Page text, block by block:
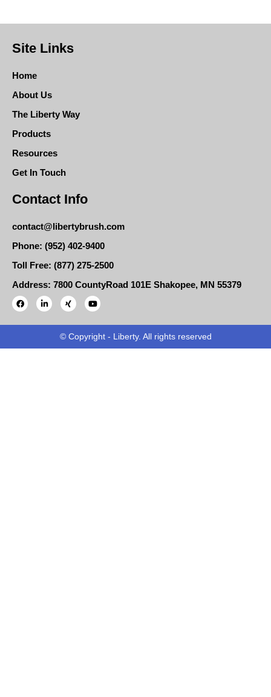
Site Links
Home
About Us
The Liberty Way
Products
Resources
Get In Touch
Contact Info
contact@libertybrush.com
Phone: (952) 402-9400
Toll Free: (877) 275-2500
Address: 7800 CountyRoad 101E Shakopee, MN 55379
© Copyright - Liberty. All rights reserved